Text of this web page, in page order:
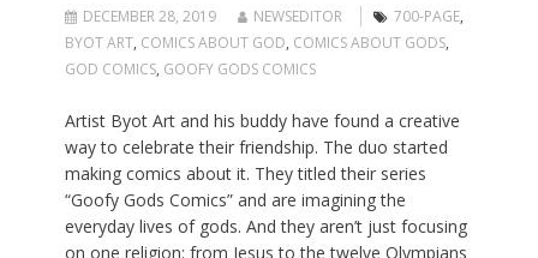
DECEMBER 28, 2019 NEWSEDITOR 700-PAGE,
BYOT ART, COMICS ABOUT GOD, COMICS ABOUT GODS,
GOD COMICS, GOOFY GODS COMICS
Artist Byot Art and his buddy have found a creative
way to celebrate their friendship. The duo started
making comics about it. They titled their series
“Goofy Gods Comics” and are imagining the
everyday lives of gods. And they aren’t just focusing
on one religion: from Jesus to the twelve Olympians